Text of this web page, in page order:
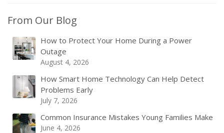
From Our Blog
How to Protect Your Home During a Power
Outage
August 4, 2026
How Smart Home Technology Can Help Detect
Problems Early
July 7, 2026
Common Insurance Mistakes Young Families Make
June 4, 2026